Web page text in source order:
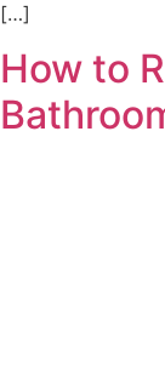
[…]
How to